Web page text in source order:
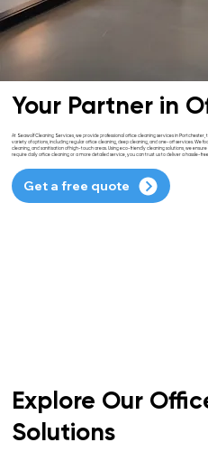
Your Partner in
At Seawolf Cleaning Services, we provide professional office cleaning services in
variety of options, including regular office cleaning, deep cleaning, and one-off services. We
cleaning, and sanitisation of high-touch areas. Using eco-friendly cleaning solutions, we
require daily office cleaning or a more detailed service, you can trust us to deliver a hassle-
Get a free quote
Explore Our
Solutions